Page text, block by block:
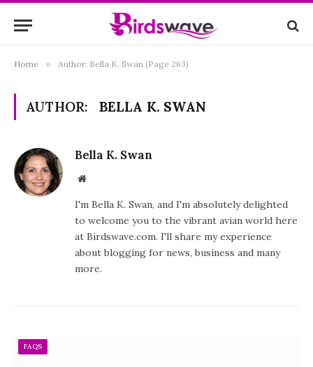
Home » Author: Bella K. Swan (Page 263)
AUTHOR: BELLA K. SWAN
Bella K. Swan
Website
I'm Bella K. Swan, and I'm absolutely delighted
to welcome you to the vibrant avian world here
at Birdswave.com. I'll share my experience
about blogging for news, business and many
more.
FAQS